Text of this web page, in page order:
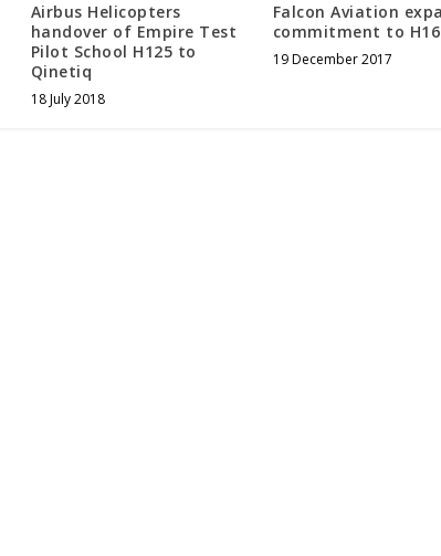
Airbus Helicopters
handover of Empire Test
Pilot School H125 to
Qinetiq
18 July 2018
Falcon Aviation
commitment to
19 December 2017